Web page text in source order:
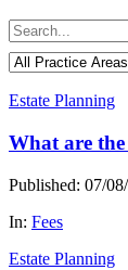
Estate Planning
What are
Published: 07/
In: Fees
Estate Planning